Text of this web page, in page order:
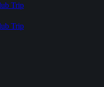
Trip
Trip